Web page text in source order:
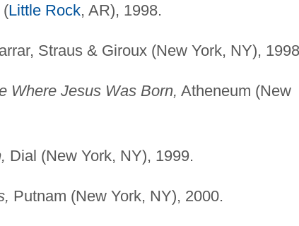
(Little Rock, AR), 1998.
Straus & Giroux (New York, NY),
Where Jesus Was Born, Atheneum (New
Dial (New York, NY), 1999.
Putnam (New York, NY), 2000.